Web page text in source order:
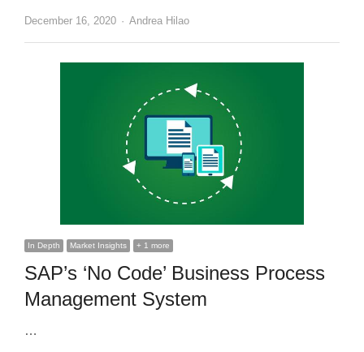
December 16, 2020 Author
Andrea Hilao
In Depth Market Insights + 1 more
SAP’s ‘No Code’ Business Process
Management System
…